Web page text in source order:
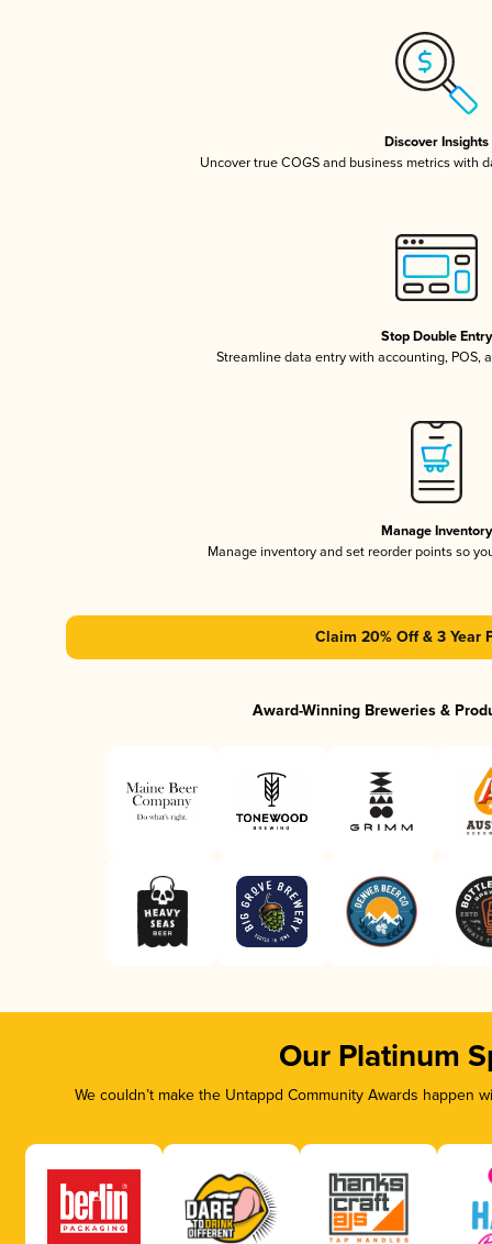
Discover Insights
Uncover true COGS and business metrics with
Stop Double Entry
Streamline data entry with accounting, POS,
Manage Inventory
Manage inventory and set reorder points so
Claim 20% Off & 3 Year
Award-Winning Breweries &
Our Platinum
We couldn’t make the Untappd Community Awards